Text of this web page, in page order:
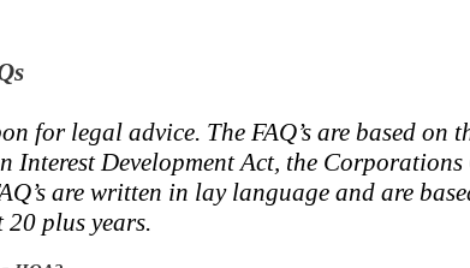
for legal advice. The FAQ’s are based on
Interest Development Act, the Corporations
are written in lay language and are
20 plus years.